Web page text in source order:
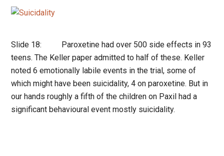
Slide 18: Paroxetine had over 500 side effects in 93
teens. The Keller paper admitted to half of these. Keller
noted 6 emotionally labile events in the trial, some of
which might have been suicidality, 4 on paroxetine. But in
our hands roughly a fifth of the children on Paxil had a
significant behavioural event mostly suicidality.